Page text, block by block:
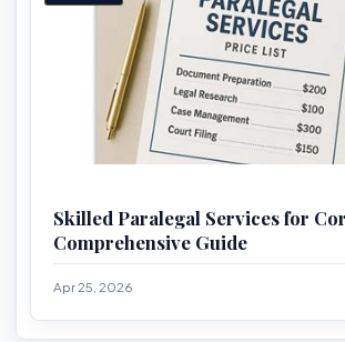
Skilled Paralegal Services for
Comprehensive Guide
Apr 25, 2026